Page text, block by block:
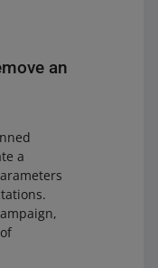
an
a